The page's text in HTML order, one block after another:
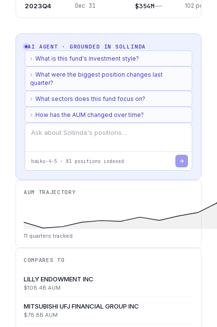
2023Q4 Dec 31 $354M— 102
AI AGENT · GROUNDED INSOLLINDA
› What is this fund's investment style?
› What were the biggest position changes last
quarter?
› What sectors does this fund focus on?
› How has the AUM changed over time?
haiku-4-5 · 81 positions indexed
AUM TRAJECTORY
11 quarters tracked
COMPARES TO
LILLY ENDOWMENT INC
$108.4B AUM
MITSUBISHI UFJ FINANCIAL GROUP INC
$78.8B AUM